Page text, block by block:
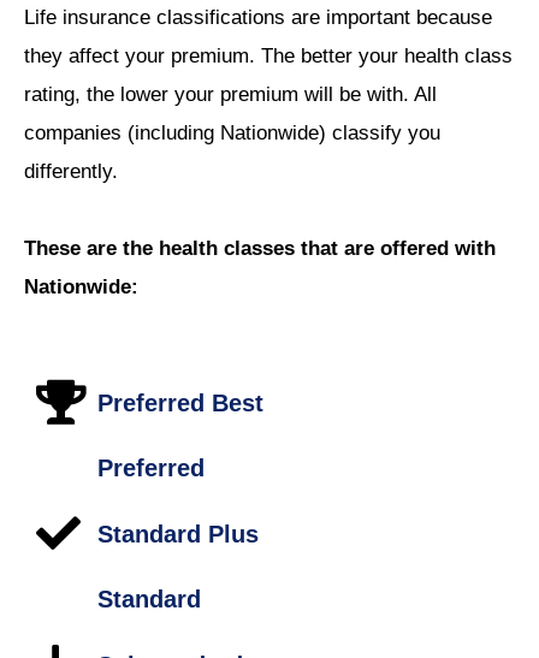
Life insurance classifications are important because
they affect your premium. The better your health class
rating, the lower your premium will be with. All
companies (including Nationwide) classify you
differently.
These are the health classes that are offered with
Nationwide:
Preferred Best
Preferred
Standard Plus
Standard